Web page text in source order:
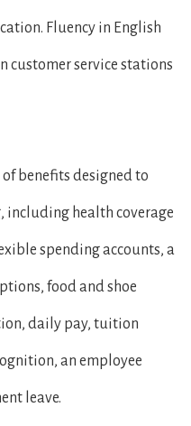
Fluency in English
customer service stations
benefits designed to
health coverage
spending accounts, a
food and shoe
daily pay, tuition
an employee
leave.